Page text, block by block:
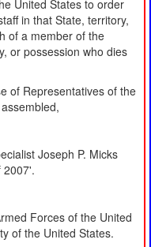
United States to order
in that State, territory,
of a member of the
or possession who dies
of Representatives of the
Joseph P. Micks
2007'.
Forces of the United
of the United States.